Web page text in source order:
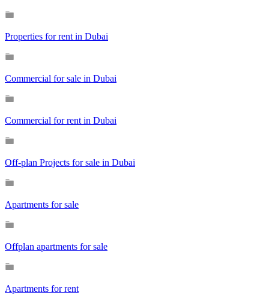
Properties for rent in Dubai
Commercial for sale in Dubai
Commercial for rent in Dubai
Off-plan Projects for sale in Dubai
Apartments for sale
Offplan apartments for sale
Apartments for rent